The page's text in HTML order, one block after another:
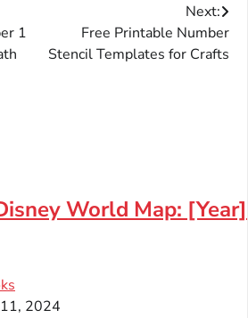
1
Next:
Free Printable Number
Stencil Templates for Crafts
World Map: [Year]
2024